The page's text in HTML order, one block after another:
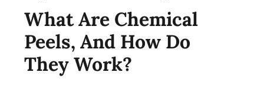
What Are Chemical
Peels, And How Do
They Work?